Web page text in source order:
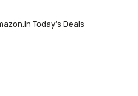
Today’s Deals